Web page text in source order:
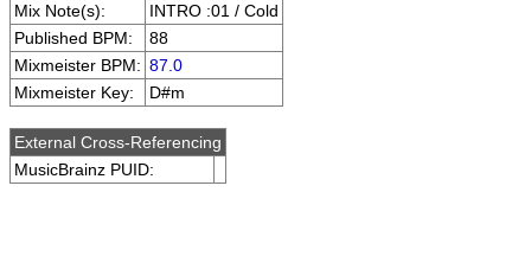
Mix Note(s):
INTRO :01 / Cold
Published BPM:
88
Mixmeister BPM: 87.0
Mixmeister Key:
D#m
External Cross-Referencing
MusicBrainz PUID: